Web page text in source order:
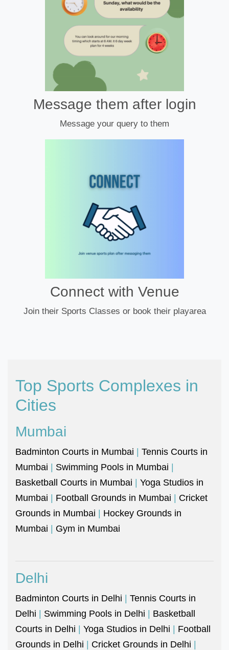
Message them after login
Message your query to them
Connect with Venue
Join their Sports Classes or book their playarea
Top Sports Complexes in
Cities
Mumbai
Badminton Courts in Mumbai | Tennis Courts in
Mumbai | Swimming Pools in Mumbai |
Basketball Courts in Mumbai | Yoga Studios in
Mumbai | Football Grounds in Mumbai | Cricket
Grounds in Mumbai | Hockey Grounds in
Mumbai | Gym in Mumbai
Delhi
Badminton Courts in Delhi | Tennis Courts in
Delhi | Swimming Pools in Delhi | Basketball
Courts in Delhi | Yoga Studios in Delhi | Football
Grounds in Delhi | Cricket Grounds in Delhi |